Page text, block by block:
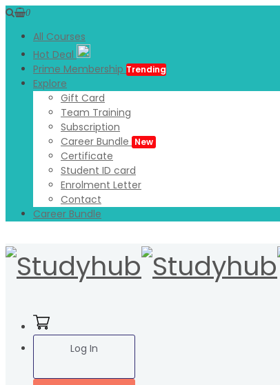
0
All Courses
Hot Deal
Prime Membership Trending
Explore
Gift Card
Team Training
Subscription
Career Bundle New
Certificate
Student ID card
Enrolment Letter
Contact
Career Bundle
Log In